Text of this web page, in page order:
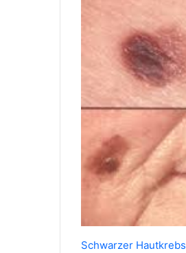
Schwarzer Hautkrebs